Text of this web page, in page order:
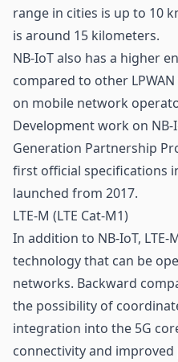
range in cities is up to 10
is around 15 kilometers.
NB-IoT also has a higher
compared to other
on mobile network
Development work on NB-
Generation Partnership
first official specifications
launched from 2017.
LTE-M (LTE Cat-M1)
In addition to NB-IoT, LTE-
technology that can be
networks. Backward
the possibility of
integration into the 5G
connectivity and